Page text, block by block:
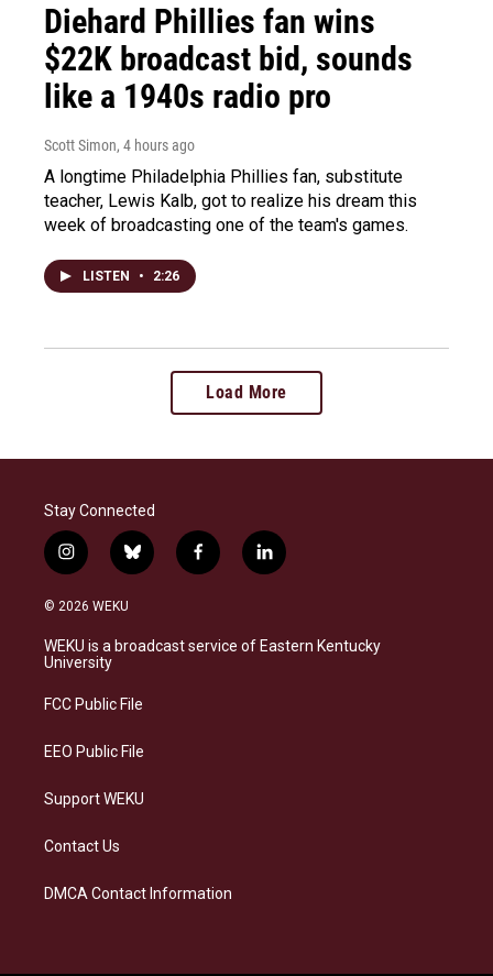
Diehard Phillies fan wins
$22K broadcast bid, sounds
like a 1940s radio pro
Scott Simon, 4 hours ago
A longtime Philadelphia Phillies fan, substitute
teacher, Lewis Kalb, got to realize his dream this
week of broadcasting one of the team's games.
LISTEN • 2:26
Load More
Stay Connected
i
n
s
a
g
a
b
l
s
k
f
a
b
o
l
i
e
d
© 2026 WEKU
WEKU is a broadcast service of Eastern Kentucky
University
FCC Public File
EEO Public File
Support WEKU
Contact Us
DMCA Contact Information